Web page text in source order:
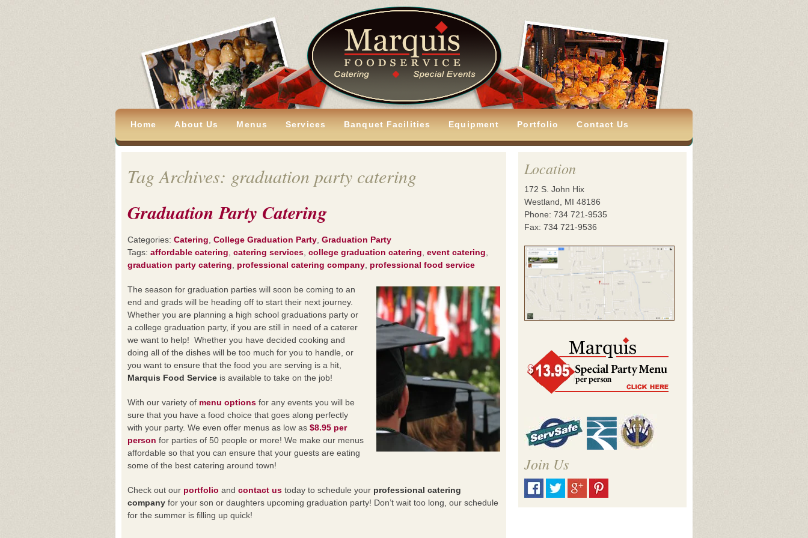
Home About Us Menus Services Banquet Facilities Equipment Portfolio Contact Us
Tag Archives: graduation party catering
Graduation Party Catering
Categories: Catering College Graduation Party Graduation Party
Tags: affordable catering catering services college graduation catering event catering
graduation party catering
professional catering company professional food service
The season for graduation parties will soon be coming to an
end and grads will be heading off to start their next journey.
Whether you are planning a high school graduations party or
a college graduation party, if you are still in need of a caterer
we want to help! Whether you have decided cooking and
doing all of the dishes will be too much for you to handle, or
you want to ensure that the food you are serving is a hit,
Marquis Food Service is available to take on the job!
With our variety of menu options for any events you will be
sure that you have a food choice that goes along perfectly
with your party. We even offer menus as low as $8.95 per
person for parties of 50 people or more! We make our menus
affordable so that you can ensure that your guests are eating
some of the best catering around town!
Check out our portfolio and contact us today to schedule your professional catering
company for your son or daughters upcoming graduation party! Don’t wait too long, our schedule
for the summer is filling up quick!
Location
172 S. John Hix
Westland, MI 48186
Phone: 734 721-9535
Fax: 734 721-9536
Join Us